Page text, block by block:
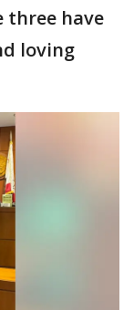
three have
loving